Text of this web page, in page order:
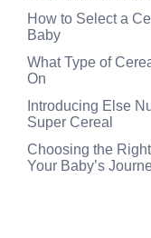
How to Select a
Baby
What Type of
On
Introducing Else
Super Cereal
Choosing the
Your Baby’s